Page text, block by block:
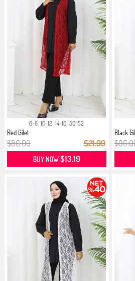
6-8 10-12 14-16 50-52
Red Gilet
$86.00 $21.99
BUY NOW$13.19
Black